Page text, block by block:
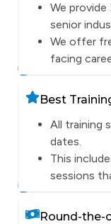
We
senior
We offer
facing
Best
All training
dates.
This
sessions
Round-the-